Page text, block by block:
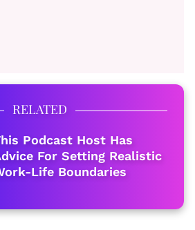
RELATED
Podcast Host Has
For Setting Realistic
Life Boundaries